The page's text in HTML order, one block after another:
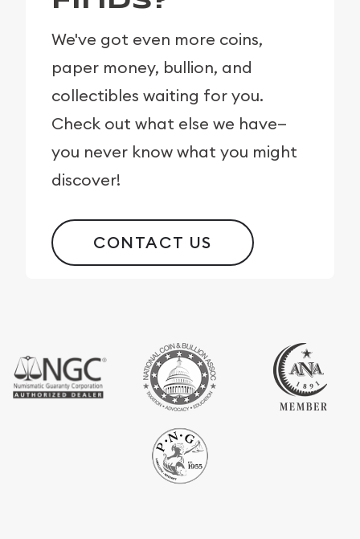
We've got even more coins,
paper money, bullion, and
collectibles waiting for you.
Check out what else we have—
you never know what you might
discover!
CONTACT US